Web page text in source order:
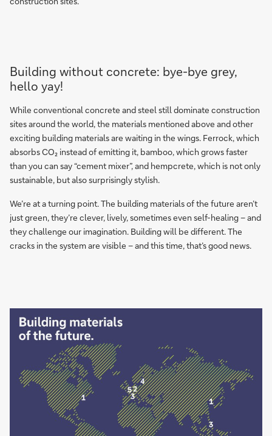
Building without concrete: bye-bye grey,
hello yay!
While conventional concrete and steel still dominate construction
sites around the world, the materials mentioned above and other
exciting building materials are waiting in the wings. Ferrock, which
absorbs CO₂ instead of emitting it, bamboo, which grows faster
than you can say “cement mixer”, and hempcrete, which is not only
sustainable, but also surprisingly stylish.
We’re at a turning point. The building materials of the future aren’t
just green, they’re clever, lively, sometimes even self-healing – and
they challenge our imagination. Building will be different. The
cracks in the system are visible – and this time, that’s good news.